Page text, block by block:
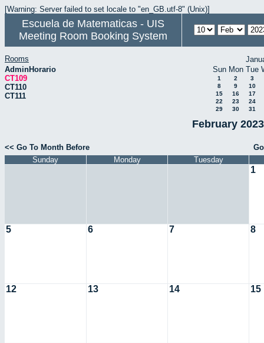
[Warning: Server failed to set locale to "en_GB.utf-8" (Unix)]
Escuela de Matematicas - UIS
Meeting Room Booking System
Rooms
AdminHorario
CT109
CT110
CT111
Sun Mon Tue
1 2
3
8
9
10
15
16
17
22
23
24
29
30 31
February
<< Go To Month Before
Sunday
Monday Tuesday
1
5 6 7 8
12 13 14 15